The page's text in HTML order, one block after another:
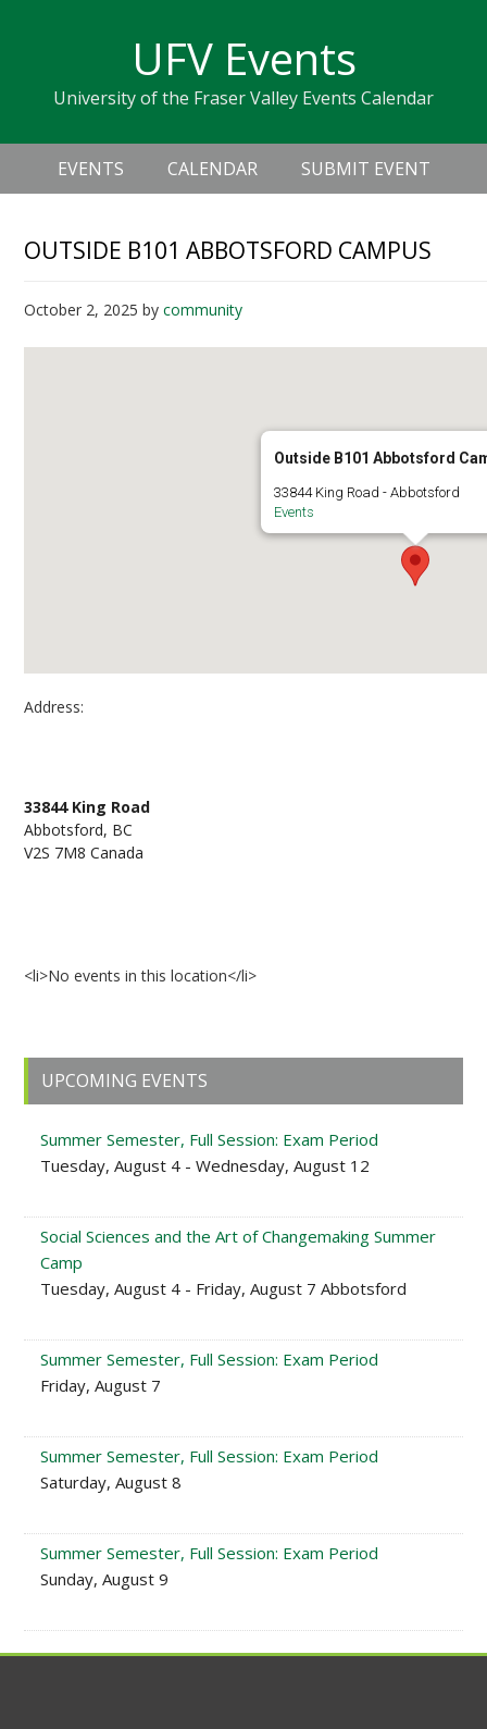
navigation
sidebar
UFV Events
University of the Fraser Valley Events Calendar
Header
Right
Main
navigation
EVENTS CALENDAR SUBMIT EVENT
OUTSIDE B101 ABBOTSFORD CAMPUS
October 2, 2025 bycommunity
Outside B101 Abbotsford
33844 King Road - Abbotsford
Events
Address:
33844 King Road
Abbotsford, BC
V2S 7M8 Canada
<li>No events in this location</li>
Primary
Sidebar
UPCOMING EVENTS
Summer Semester, Full Session: Exam Period
Tuesday, August 4 - Wednesday, August 12
Social Sciences and the Art of Changemaking Summer
Camp
Tuesday, August 4 - Friday, August 7 Abbotsford
Summer Semester, Full Session: Exam Period
Friday, August 7
Summer Semester, Full Session: Exam Period
Saturday, August 8
Summer Semester, Full Session: Exam Period
Sunday, August 9